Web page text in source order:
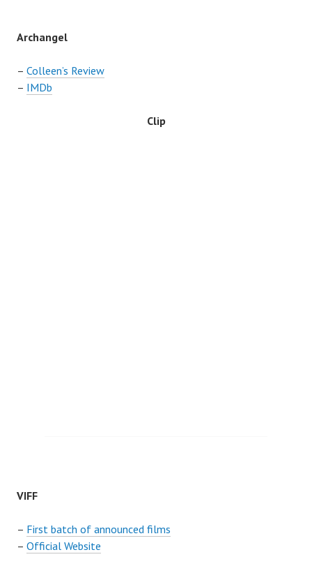
Archangel
– Colleen’s Review
– IMDb
Clip
VIFF
– First batch of announced films
– Official Website